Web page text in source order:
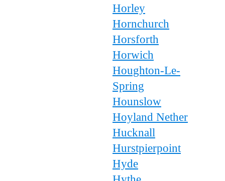
Horley
Hornchurch
Horsforth
Horwich
Houghton-Le-
Spring
Hounslow
Hoyland Nether
Hucknall
Hurstpierpoint
Hyde